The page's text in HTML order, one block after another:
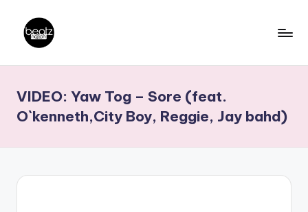
content
a
t
z
N
Producers,
DJs,
VIDEO: Yaw Tog – Sore (feat.
O`kenneth,City Boy, Reggie, Jay bahd)